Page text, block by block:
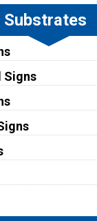
Substrates
Signs